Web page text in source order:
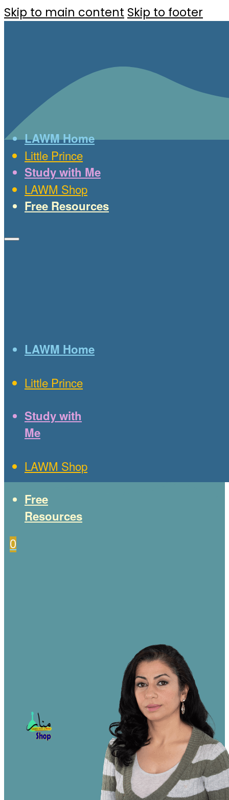
Skip to main content Skip to footer
LAWM Home
Little Prince
Study with Me
LAWM Shop
Free Resources
LAWM Home
Little Prince
Study with
Me
LAWM Shop
Free
Resources
0